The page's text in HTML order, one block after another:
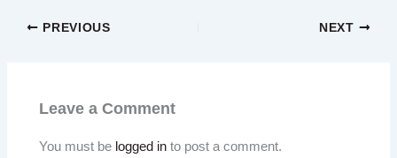
PREVIOUS NEXT
Leave a Comment
You must be logged in to post a comment.